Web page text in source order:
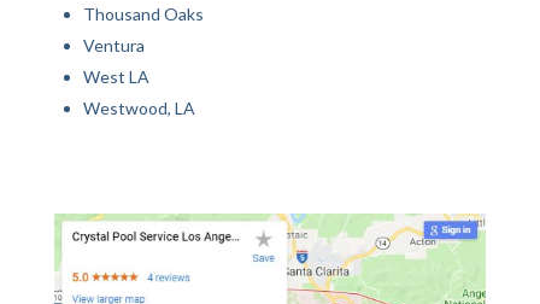
Thousand Oaks
Ventura
West LA
Westwood, LA